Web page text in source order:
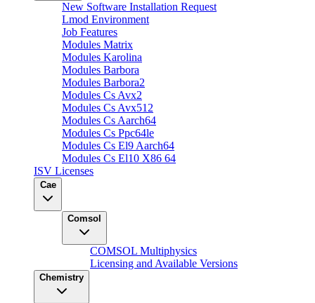
New Software Installation Request
Lmod Environment
Job Features
Modules Matrix
Modules Karolina
Modules Barbora
Modules Barbora2
Modules Cs Avx2
Modules Cs Avx512
Modules Cs Aarch64
Modules Cs Ppc64le
Modules Cs El9 Aarch64
Modules Cs El10 X86 64
ISV Licenses
Cae
Comsol
COMSOL Multiphysics
Licensing and Available Versions
Chemistry